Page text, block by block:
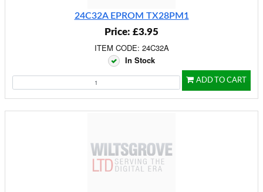
24C32A EPROM TX28PM1
Price: £3.95
ITEM CODE: 24C32A
In Stock
ADD TO CART